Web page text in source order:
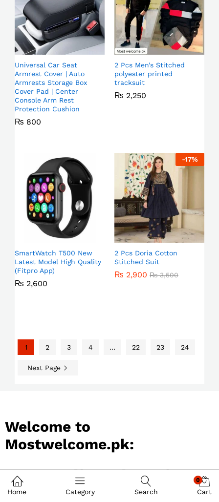
Universal Car Seat
Armrest Cover | Auto
Armrests Storage Box
Cover Pad | Center
Console Arm Rest
Protection Cushion
₨ 800
2 Pcs Men’s Stitched
polyester printed
tracksuit
₨ 2,250
SmartWatch T500 New
Latest Model High Quality
(Fitpro App)
₨ 2,600
-17%
2 Pcs Doria Cotton
Stitched Suit
₨ 2,900 ₨3,500
1 2 3 4 … 22 23 24
Next Page
Welcome to
Mostwelcome.pk:
Best Online Shopping
Store in Pakistan
Home Category Search
0
Cart